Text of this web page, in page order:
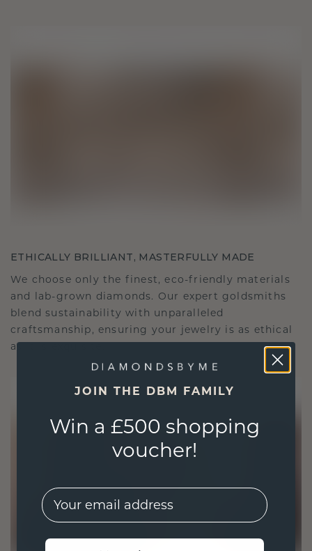
ETHICALLY BRILLIANT, MASTERFULLY MADE
We choose only the finest, eco-friendly materials
and lab-grown diamonds. Our expert goldsmiths
blend sustainability with unparalleled
craftsmanship, ensuring your jewelry is as ethical
as it is exquisite.
JOIN THE DBM FAMILY
Win a £500 shopping
voucher!
EMail